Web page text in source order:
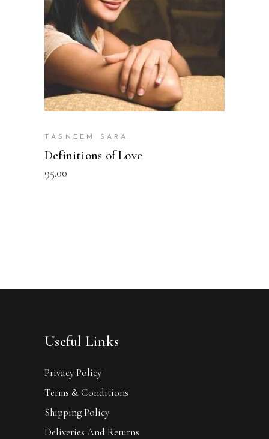
TASNEEM SARA
Definitions of Love
95.00
Useful Links
Privacy Policy
Terms & Conditions
Shipping Policy
Deliveries And Returns